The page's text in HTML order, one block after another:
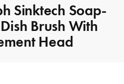
Sinktech Soap-
Brush With
Head